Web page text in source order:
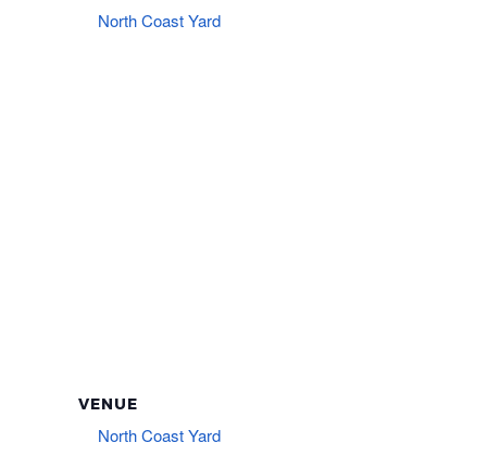
North Coast Yard
VENUE
North Coast Yard